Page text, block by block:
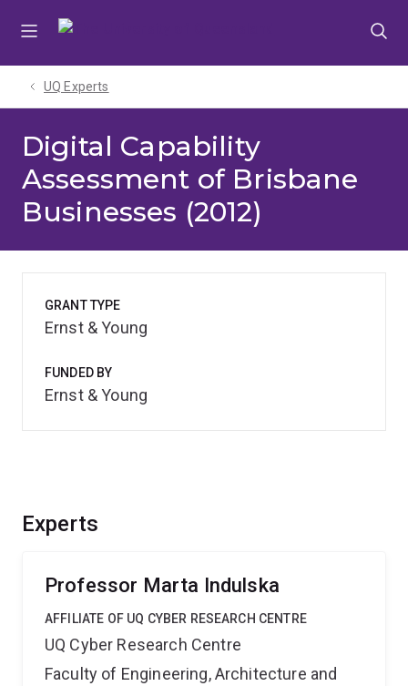
UQ Experts
Digital Capability
Assessment of Brisbane
Businesses (2012)
Experts
Professor Marta Indulska
AFFILIATE OF UQ CYBER RESEARCH CENTRE
UQ Cyber Research Centre
Faculty of Engineering, Architecture and
GRANT TYPE
Ernst & Young
FUNDED BY
Ernst & Young